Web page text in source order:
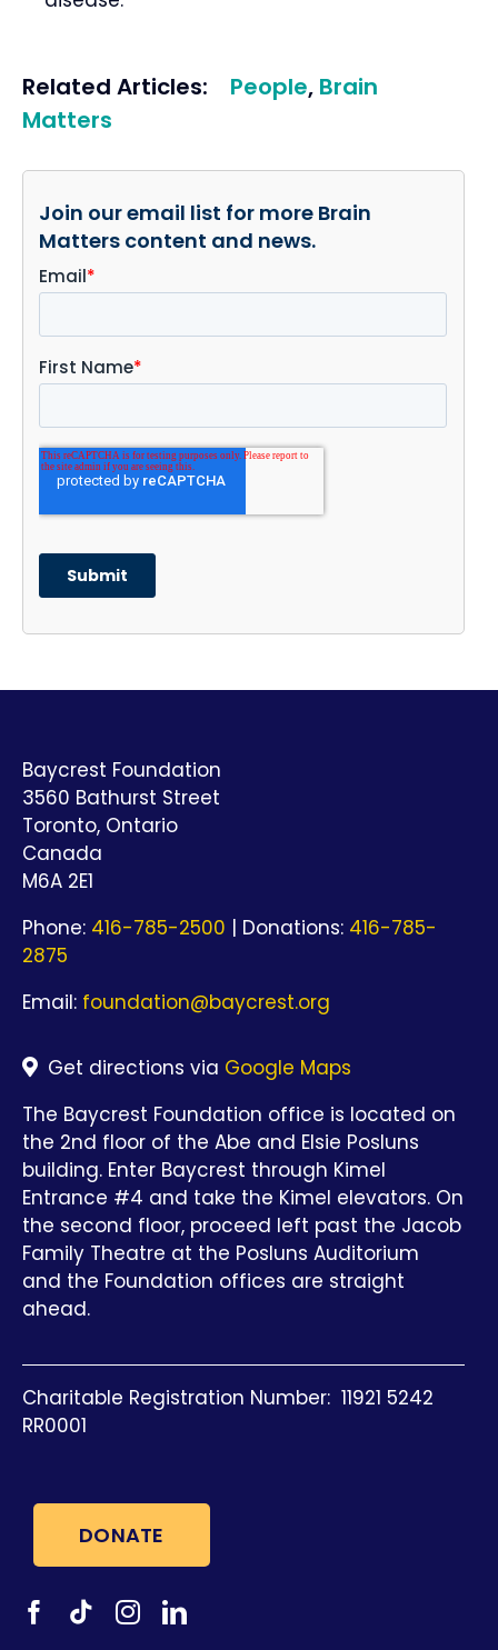
Related Articles: People, Brain
Matters
Join our email list for more Brain
Matters content and news.
Baycrest Foundation
3560 Bathurst Street
Toronto, Ontario
Canada
M6A 2E1
Phone: 416-785-2500 | Donations: 416-785-
2875
Email: foundation@baycrest.org
Get directions via Google Maps
The Baycrest Foundation office is located on
the 2nd floor of the Abe and Elsie Posluns
building. Enter Baycrest through Kimel
Entrance #4 and take the Kimel elevators. On
the second floor, proceed left past the Jacob
Family Theatre at the Posluns Auditorium
and the Foundation offices are straight
ahead.
Charitable Registration Number: 11921 5242
RR0001
DONATE